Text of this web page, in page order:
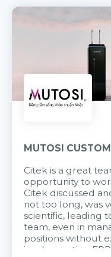
MUTOSI
Citek is a great
opportunity to
Citek discussed
not too long, was
scientific, leading
team, even in
positions without
implementing